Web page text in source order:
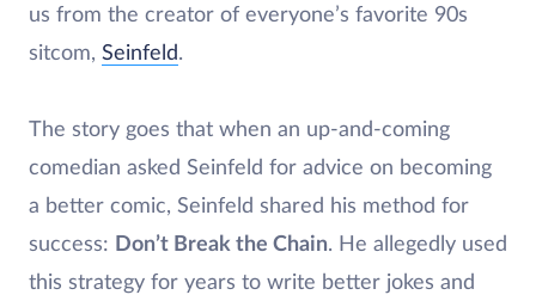
us from the creator of everyone’s favorite 90s
sitcom, Seinfeld.
The story goes that when an up-and-coming
comedian asked Seinfeld for advice on becoming
a better comic, Seinfeld shared his method for
success: Don’t Break the Chain. He allegedly used
this strategy for years to write better jokes and